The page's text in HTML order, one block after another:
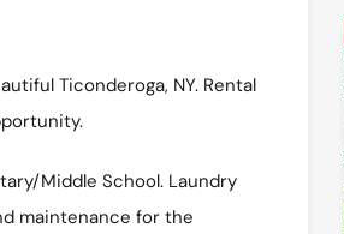
Ticonderoga, NY. Rental
Middle School. Laundry
maintenance for the